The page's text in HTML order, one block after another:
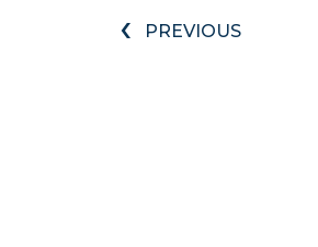
‹ PREVIOUS